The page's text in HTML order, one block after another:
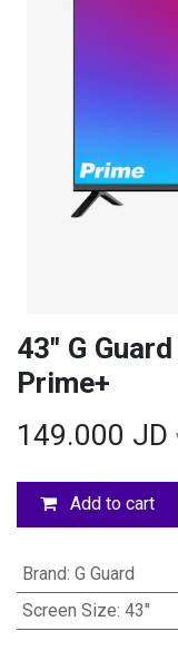
43" G
Prime+
149.000 JD
Add to cart
Brand: G Guard
Screen Size: 43"